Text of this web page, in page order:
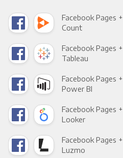
Facebook Pages +
Count
Facebook Pages +
Tableau
Facebook Pages +
Power BI
Facebook Pages +
Looker
Facebook Pages +
Luzmo